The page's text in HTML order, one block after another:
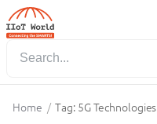
Home / Tag: 5G Technologies